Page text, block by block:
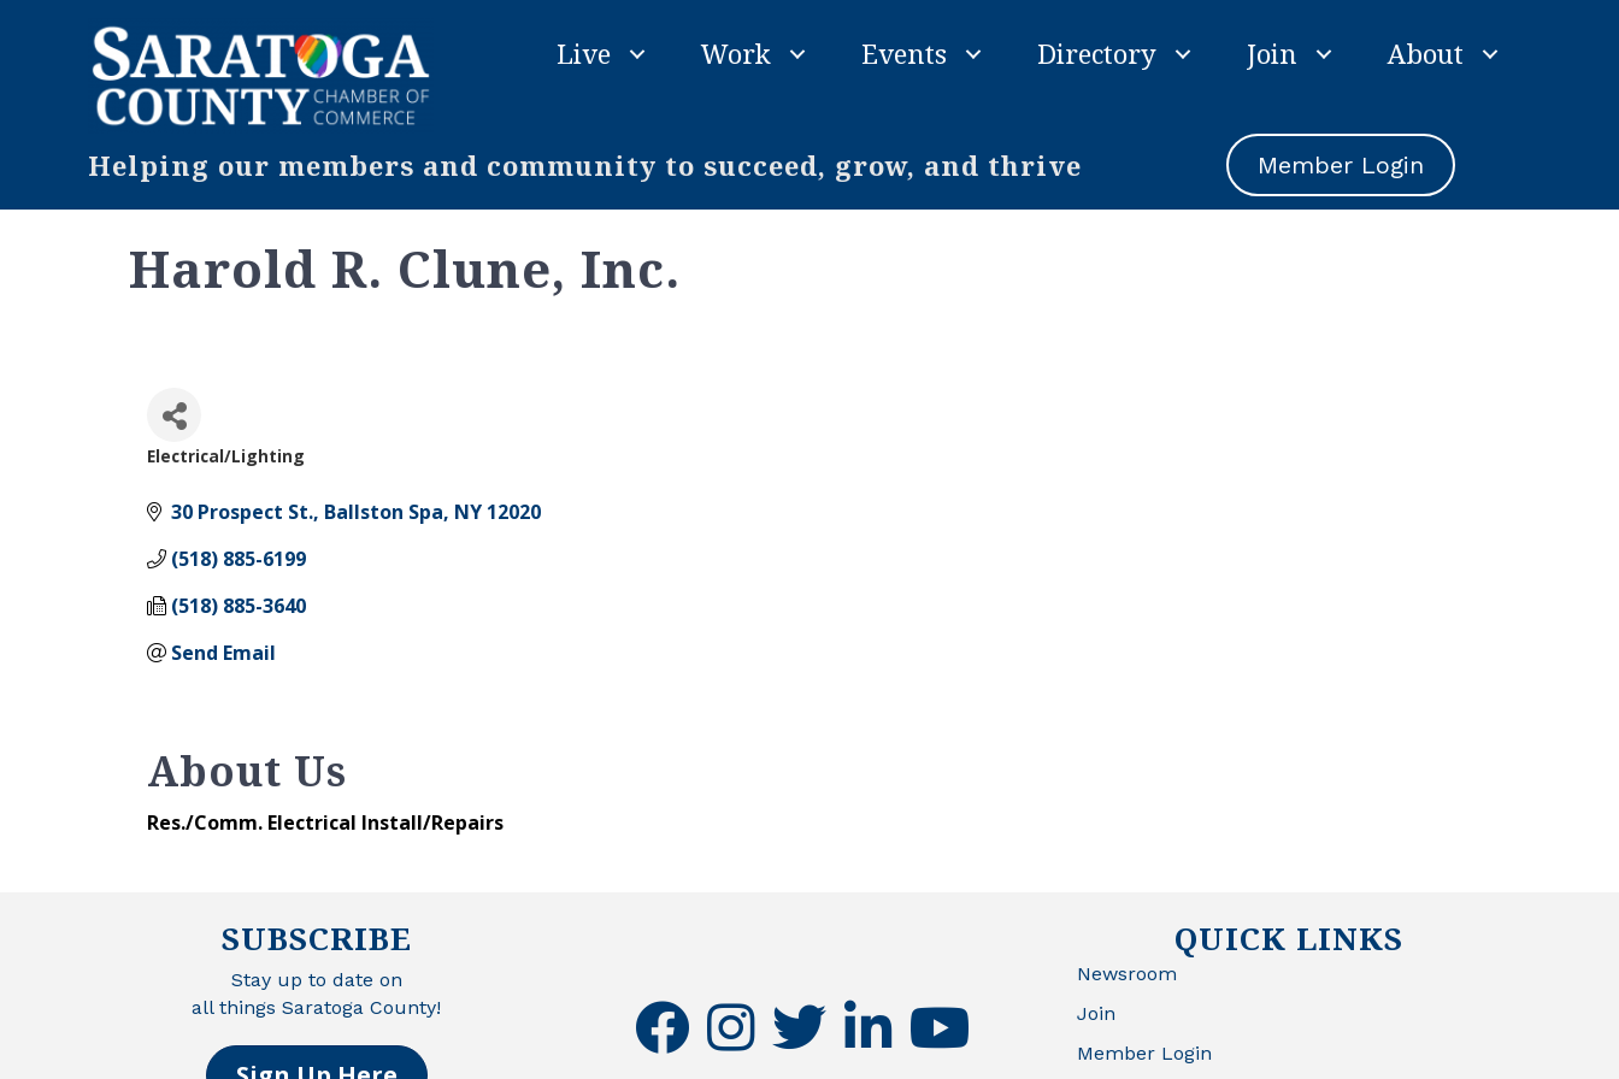
Live Work Events Directory Join About
Helping our members and community to succeed, grow, and thrive Member Login
Harold R. Clune, Inc.
Electrical/Lighting
30 Prospect St. Ballston Spa NY 12020
(518) 885-6199
(518) 885-3640
Send Email
About Us
Res./Comm. Electrical Install/Repairs
SUBSCRIBE
Stay up to date on
all things Saratoga County!
facebookinstagramtwitter linkedinyoutube
QUICK LINKS
Newsroom
Join
Member Login